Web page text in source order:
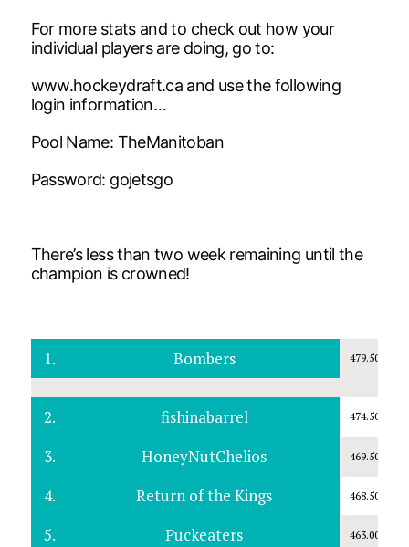
For more stats and to check out how your
individual players are doing, go to:
www.hockeydraft.ca and use the following
login information…
Pool Name: TheManitoban
Password: gojetsgo
There’s less than two week remaining until the
champion is crowned!
1. Bombers 479.50
2. fishinabarrel 474.50
3. HoneyNutChelios 469.50
4. Return of the Kings 468.50
5. Puckeaters 463.00